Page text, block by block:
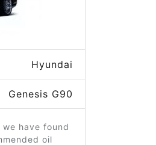
Hyundai
Genesis G90
we have found
oil